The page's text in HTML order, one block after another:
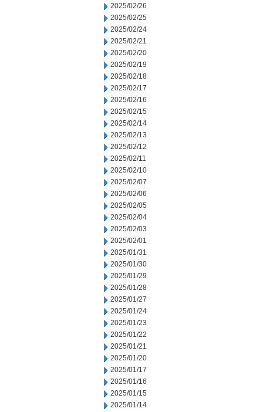
2025/02/26
2025/02/25
2025/02/24
2025/02/21
2025/02/20
2025/02/19
2025/02/18
2025/02/17
2025/02/16
2025/02/15
2025/02/14
2025/02/13
2025/02/12
2025/02/11
2025/02/10
2025/02/07
2025/02/06
2025/02/05
2025/02/04
2025/02/03
2025/02/01
2025/01/31
2025/01/30
2025/01/29
2025/01/28
2025/01/27
2025/01/24
2025/01/23
2025/01/22
2025/01/21
2025/01/20
2025/01/17
2025/01/16
2025/01/15
2025/01/14